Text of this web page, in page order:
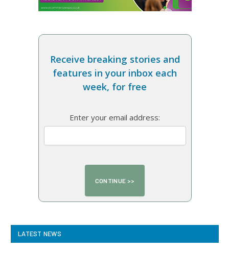
Receive breaking stories and
features in your inbox each
week, for free
Enter your email address:
LATEST NEWS